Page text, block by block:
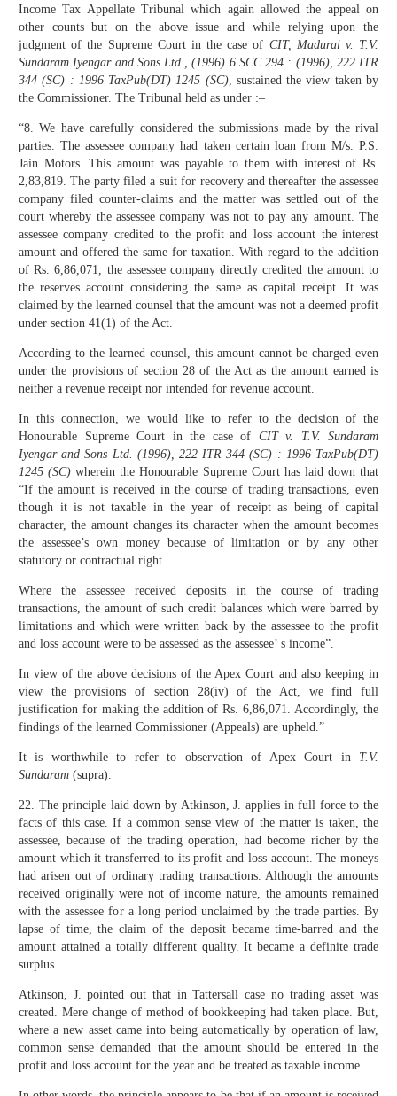
Income Tax Appellate Tribunal which again allowed the appeal on
other counts but on the above issue and while relying upon the
judgment of the Supreme Court in the case of CIT, Madurai v. T.V.
Sundaram Iyengar and Sons Ltd., (1996) 6 SCC 294 : (1996), 222 ITR
344 (SC) : 1996 TaxPub(DT) 1245 (SC), sustained the view taken by
the Commissioner. The Tribunal held as under :–
“8. We have carefully considered the submissions made by the rival
parties. The assessee company had taken certain loan from M/s. P.S.
Jain Motors. This amount was payable to them with interest of Rs.
2,83,819. The party filed a suit for recovery and thereafter the assessee
company filed counter-claims and the matter was settled out of the
court whereby the assessee company was not to pay any amount. The
assessee company credited to the profit and loss account the interest
amount and offered the same for taxation. With regard to the addition
of Rs. 6,86,071, the assessee company directly credited the amount to
the reserves account considering the same as capital receipt. It was
claimed by the learned counsel that the amount was not a deemed profit
under section 41(1) of the Act.
According to the learned counsel, this amount cannot be charged even
under the provisions of section 28 of the Act as the amount earned is
neither a revenue receipt nor intended for revenue account.
In this connection, we would like to refer to the decision of the
Honourable Supreme Court in the case of CIT v. T.V. Sundaram
Iyengar and Sons Ltd. (1996), 222 ITR 344 (SC) : 1996 TaxPub(DT)
1245 (SC) wherein the Honourable Supreme Court has laid down that
“If the amount is received in the course of trading transactions, even
though it is not taxable in the year of receipt as being of capital
character, the amount changes its character when the amount becomes
the assessee’s own money because of limitation or by any other
statutory or contractual right.
Where the assessee received deposits in the course of trading
transactions, the amount of such credit balances which were barred by
limitations and which were written back by the assessee to the profit
and loss account were to be assessed as the assessee’ s income”.
In view of the above decisions of the Apex Court and also keeping in
view the provisions of section 28(iv) of the Act, we find full
justification for making the addition of Rs. 6,86,071. Accordingly, the
findings of the learned Commissioner (Appeals) are upheld.”
It is worthwhile to refer to observation of Apex Court in T.V.
Sundaram (supra).
22. The principle laid down by Atkinson, J. applies in full force to the
facts of this case. If a common sense view of the matter is taken, the
assessee, because of the trading operation, had become richer by the
amount which it transferred to its profit and loss account. The moneys
had arisen out of ordinary trading transactions. Although the amounts
received originally were not of income nature, the amounts remained
with the assessee for a long period unclaimed by the trade parties. By
lapse of time, the claim of the deposit became time-barred and the
amount attained a totally different quality. It became a definite trade
surplus.
Atkinson, J. pointed out that in Tattersall case no trading asset was
created. Mere change of method of bookkeeping had taken place. But,
where a new asset came into being automatically by operation of law,
common sense demanded that the amount should be entered in the
profit and loss account for the year and be treated as taxable income.